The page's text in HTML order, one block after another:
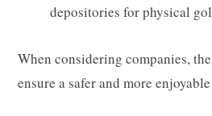
depositories for physical
When considering companies,
ensure a safer and more